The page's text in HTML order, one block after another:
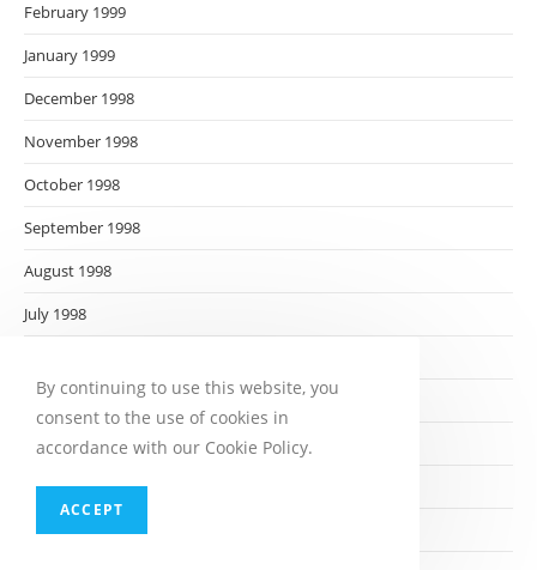
February 1999
January 1999
December 1998
November 1998
October 1998
September 1998
August 1998
July 1998
May 1998
April 1998
March 1998
February 1998
By continuing to use this website, you
consent to the use of cookies in
accordance with our Cookie Policy.
ACCEPT